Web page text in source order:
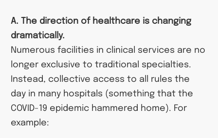
A. The direction of healthcare is changing
dramatically.
Numerous facilities in clinical services are no
longer exclusive to traditional specialties.
Instead, collective access to all rules the
day in many hospitals (something that the
COVID-19 epidemic hammered home). For
example: